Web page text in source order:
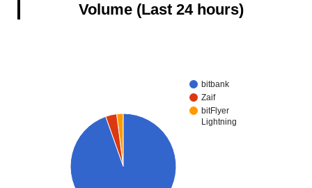
Volume (Last 24 hours)
bitbank
Zaif
bitFlyer
Lightning